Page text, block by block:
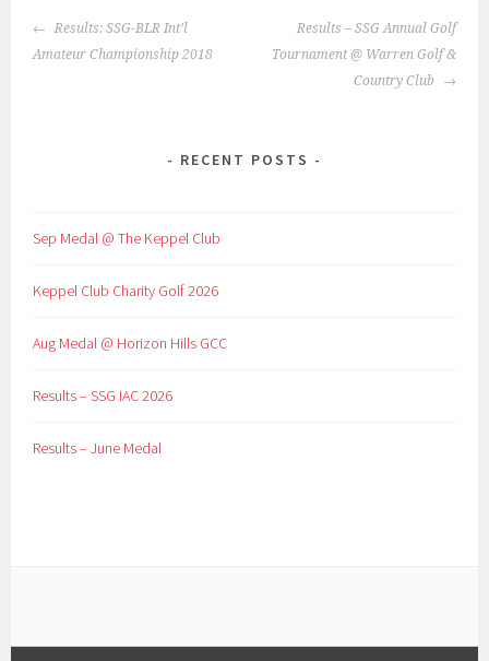
POST
NAVIGATION
Results: SSG-BLR Int’l
Amateur Championship 2018
Results – SSG Annual Golf
Tournament @ Warren Golf &
Country Club
RECENT POSTS
Sep Medal @ The Keppel Club
Keppel Club Charity Golf 2026
Aug Medal @ Horizon Hills GCC
Results – SSG IAC 2026
Results – June Medal